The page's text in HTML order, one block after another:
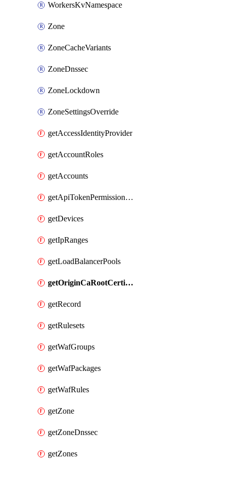
WorkersKvNamespace
Zone
ZoneCacheVariants
ZoneDnssec
ZoneLockdown
ZoneSettingsOverride
getAccessIdentityProvider
getAccountRoles
getAccounts
getApiTokenPermissionGroups
getDevices
getIpRanges
getLoadBalancerPools
getOriginCaRootCertificate
getRecord
getRulesets
getWafGroups
getWafPackages
getWafRules
getZone
getZoneDnssec
getZones